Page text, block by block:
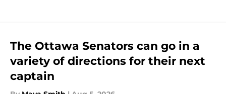
The Ottawa Senators can go in a
variety of directions for their next
captain